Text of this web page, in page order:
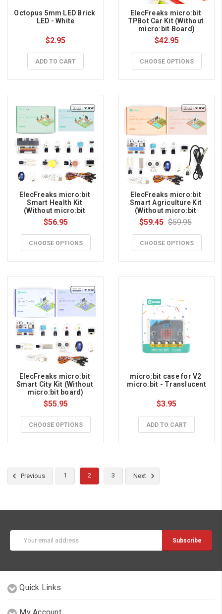
Octopus 5mm LED Brick
LED - White
$2.95
ADD TO CART
ElecFreaks micro:bit
TPBot Car Kit (Without
micro:bit Board)
$42.95
CHOOSE OPTIONS
ElecFreaks micro:bit
Smart Health Kit
(Without micro:bit
board)
$56.95
CHOOSE OPTIONS
ElecFreaks micro:bit
Smart Agriculture Kit
(Without micro:bit
board)
$59.45 $59.95
CHOOSE OPTIONS
ElecFreaks micro:bit
Smart City Kit (Without
micro:bit board)
$55.95
CHOOSE OPTIONS
micro:bit case for V2
micro:bit - Translucent
$3.95
ADD TO CART
Previous 1 2 3 Next
Address
Quick Links